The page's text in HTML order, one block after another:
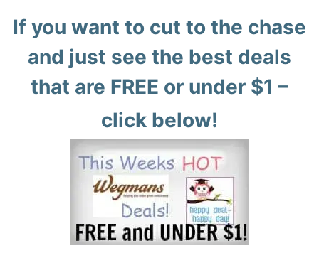
If you want to cut to the chase
and just see the best deals
that are FREE or under $1 –
click below!